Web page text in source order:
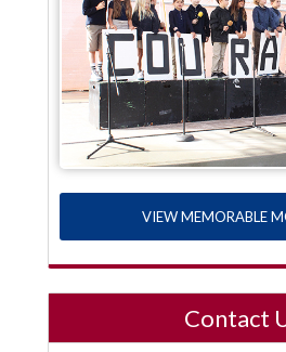
VIEW MEMORABLE
Contact